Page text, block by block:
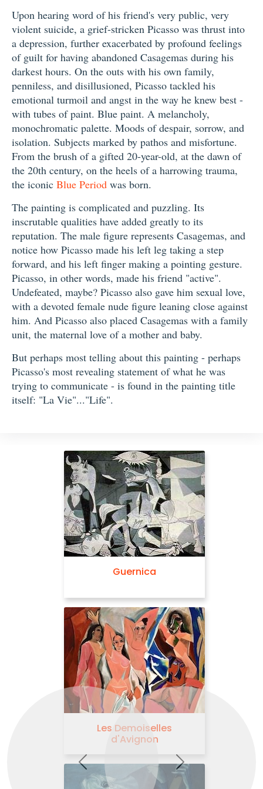
Upon hearing word of his friend's very public, very
violent suicide, a grief-stricken Picasso was thrust into
a depression, further exacerbated by profound feelings
of guilt for having abandoned Casagemas during his
darkest hours. On the outs with his own family,
penniless, and disillusioned, Picasso tackled his
emotional turmoil and angst in the way he knew best -
with tubes of paint. Blue paint. A melancholy,
monochromatic palette. Moods of despair, sorrow, and
isolation. Subjects marked by pathos and misfortune.
From the brush of a gifted 20-year-old, at the dawn of
the 20th century, on the heels of a harrowing trauma,
the iconic Blue Period was born.
The painting is complicated and puzzling. Its
inscrutable qualities have added greatly to its
reputation. The male figure represents Casagemas, and
notice how Picasso made his left leg taking a step
forward, and his left finger making a pointing gesture.
Picasso, in other words, made his friend "active".
Undefeated, maybe? Picasso also gave him sexual love,
with a devoted female nude figure leaning close against
him. And Picasso also placed Casagemas with a family
unit, the maternal love of a mother and baby.
But perhaps most telling about this painting - perhaps
Picasso's most revealing statement of what he was
trying to communicate - is found in the painting title
itself: "La Vie"..."Life".
Three Musicians
Blue Nude
Previous Next